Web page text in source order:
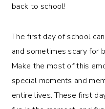
back to school!
The first day of school
and sometimes scary for
Make the most of this
special moments and
entire lives. These first